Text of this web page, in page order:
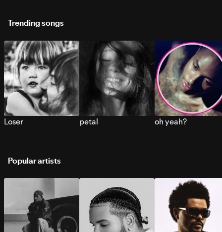
Trending songs
Loser petal oh yeah?
Popular artists